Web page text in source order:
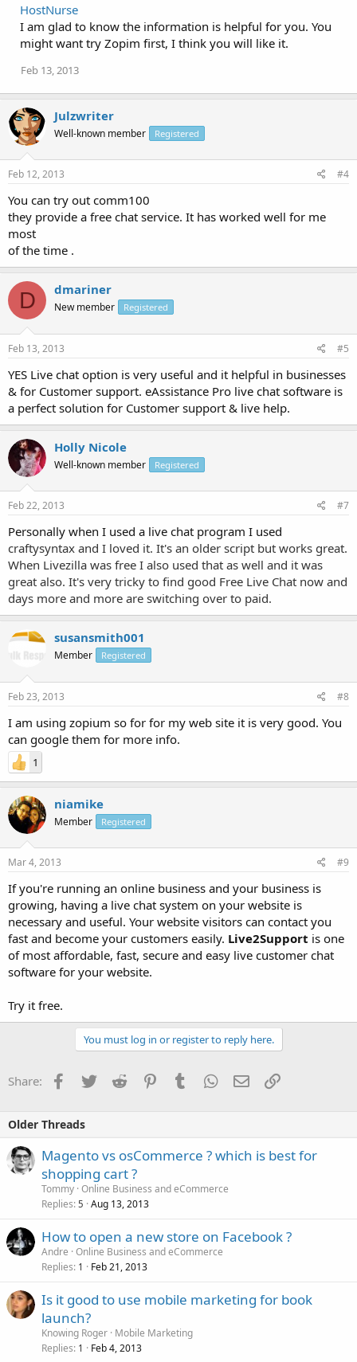
HostNurse
I am glad to know the information is helpful for you. You
might want try Zopim first, I think you will like it.
Feb 13, 2013
Julzwriter
Well-known member Registered
Feb 12, 2013 #4
You can try out comm100
they provide a free chat service. It has worked well for me
most
of the time .
D dmariner
New member Registered
Feb 13, 2013 #5
YES Live chat option is very useful and it helpful in businesses
& for Customer support. eAssistance Pro live chat software is
a perfect solution for Customer support & live help.
Holly Nicole
Well-known member Registered
Feb 22, 2013 #7
Personally when I used a live chat program I used
craftysyntax and I loved it. It's an older script but works great.
When Livezilla was free I also used that as well and it was
great also. It's very tricky to find good Free Live Chat now and
days more and more are switching over to paid.
susansmith001
Member Registered
Feb 23, 2013 #8
I am using zopium so for for my web site it is very good. You
can google them for more info.
1
niamike
Member Registered
Mar 4, 2013 #9
If you're running an online business and your business is
growing, having a live chat system on your website is
necessary and useful. Your website visitors can contact you
fast and become your customers easily. Live2Support is one
of most affordable, fast, secure and easy live customer chat
software for your website.
Try it free.
You must log in or register to reply here.
Share: Facebook
TwitterReddit PinterestTumblrWhatsApp
EmailLink
Older Threads
Magento vs osCommerce ? which is best for
shopping cart ?
Tommy Online Business and eCommerce
Replies 5 Aug 13, 2013
How to open a new store on Facebook ?
Andre Online Business and eCommerce
Replies 1 Feb 21, 2013
Is it good to use mobile marketing for book
launch?
Knowing Roger Mobile Marketing
Replies 1 Feb 4, 2013